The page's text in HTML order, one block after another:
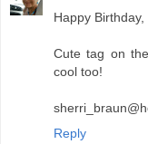
Happy Birthday,
Cute tag on
cool too!
Reply